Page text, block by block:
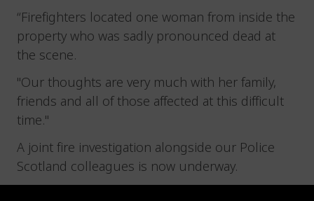
“Firefighters located one woman from inside the
property who was sadly pronounced dead at
the scene.
"Our thoughts are very much with her family,
friends and all of those affected at this difficult
time."
A joint fire investigation alongside our Police
Scotland colleagues is now underway.